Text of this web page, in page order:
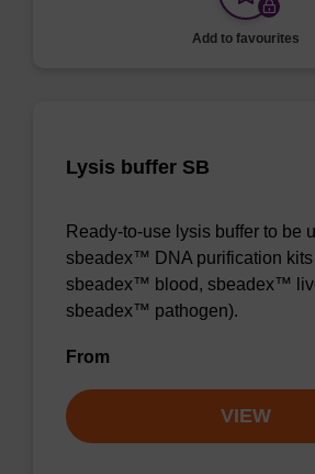
Add to favourites
Lysis buffer SB
Ready-to-use lysis buffer to be
sbeadex™ DNA purification kits
sbeadex™ blood, sbeadex™
sbeadex™ pathogen).
From
VIEW